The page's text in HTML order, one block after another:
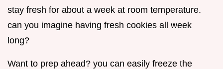
stay fresh for about a week at room temperature.
can you imagine having fresh cookies all week
long?
Want to prep ahead? you can easily freeze the